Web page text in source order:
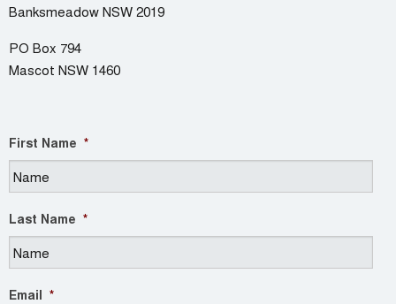
Banksmeadow NSW 2019
PO Box 794
Mascot NSW 1460
First Name *
Last Name *
Email *